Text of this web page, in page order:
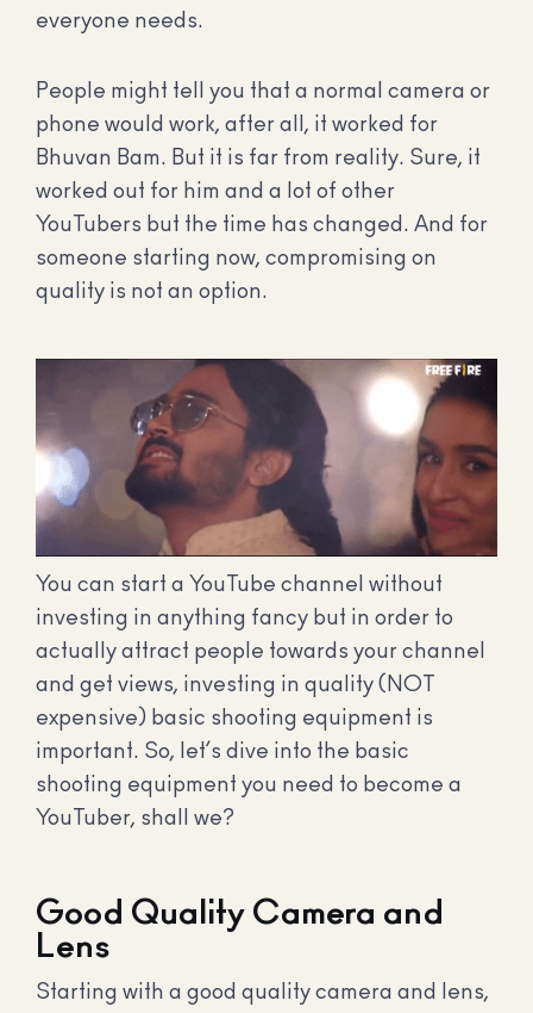
everyone needs.
People might tell you that a normal camera or
phone would work, after all, it worked for
Bhuvan Bam. But it is far from reality. Sure, it
worked out for him and a lot of other
YouTubers but the time has changed. And for
someone starting now, compromising on
quality is not an option.
You can start a YouTube channel without
investing in anything fancy but in order to
actually attract people towards your channel
and get views, investing in quality (NOT
expensive) basic shooting equipment is
important. So, let’s dive into the basic
shooting equipment you need to become a
YouTuber, shall we?
Good Quality Camera and
Lens
Starting with a good quality camera and lens,